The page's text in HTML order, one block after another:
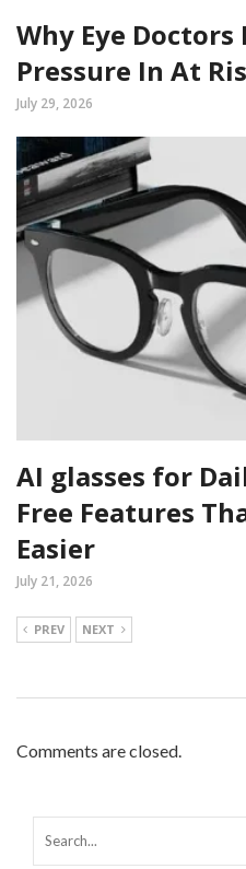
Why Eye
Pressure In At
July 29, 2026
AI glasses for
Free Features
Easier
July 21, 2026
PREV NEXT
Comments are closed.